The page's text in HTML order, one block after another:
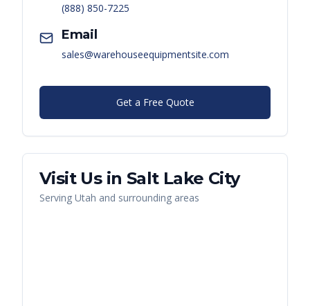
(888) 850-7225
Email
sales@warehouseequipmentsite.com
Get a Free Quote
Visit Us in Salt Lake City
Serving Utah and surrounding areas